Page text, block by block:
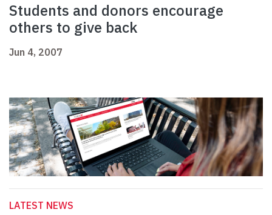
Students and donors encourage
others to give back
Jun 4, 2007
LATEST NEWS